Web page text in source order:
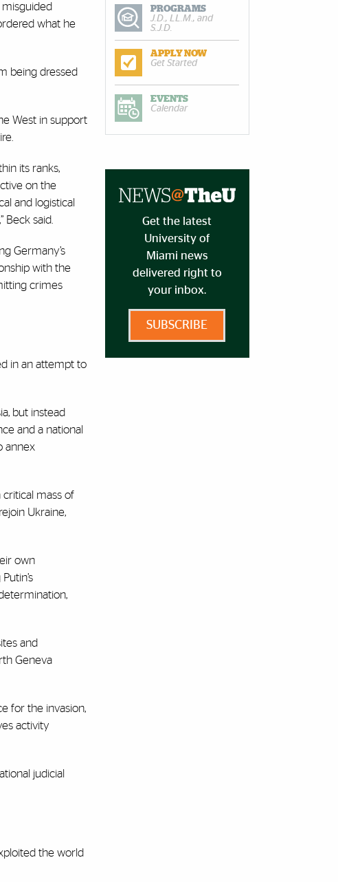
what he
being dressed
West in support
its ranks,
on the
and logistical
said.
Germany’s
with the
crimes
in an attempt to
but instead
and a national
annex
critical mass of
Ukraine,
own
and
Geneva
for the invasion,
activity
judicial
the world
PROGRAMS
J.D., LL.M., and
S.J.D.
APPLY NOW
Get Started
EVENTS
Calendar
Get the latest
University of
Miami news
delivered right to
your inbox.
SUBSCRIBE